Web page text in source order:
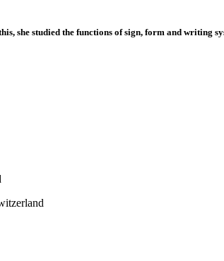
she studied the functions of sign, form and writing